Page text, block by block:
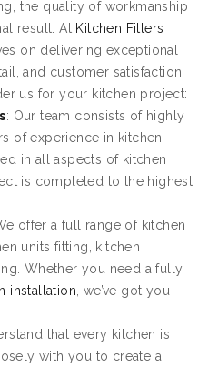
the quality of workmanship
result. At Kitchen Fitters
on delivering exceptional
and customer satisfaction.
us for your kitchen project:
: Our team consists of highly
of experience in kitchen
in all aspects of kitchen
is completed to the highest
offer a full range of kitchen
units fitting, kitchen
Whether you need a fully
installation , we’ve got you
that every kitchen is
with you to create a